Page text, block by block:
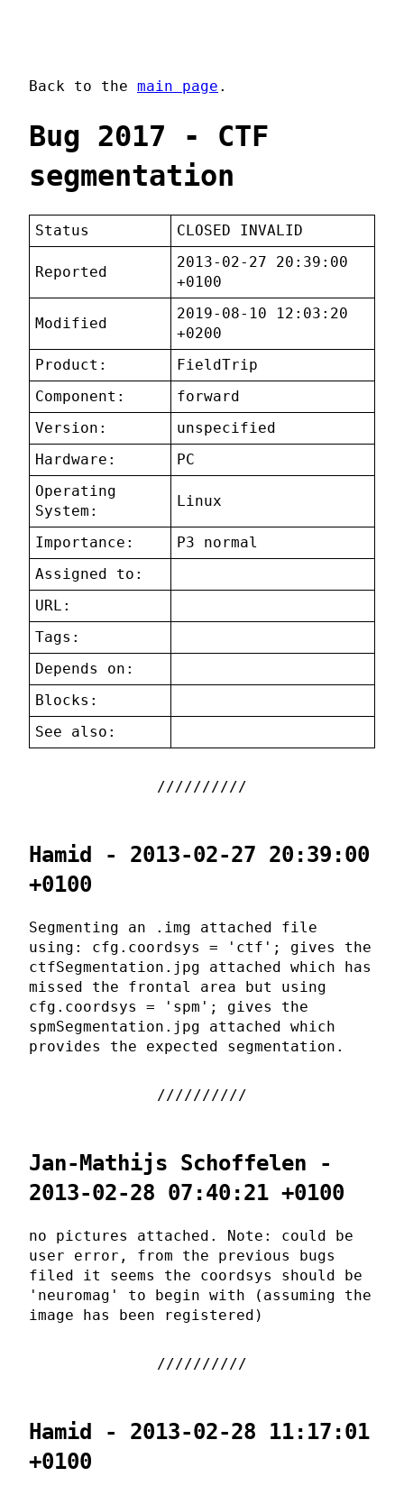
Back to the main page .
Bug 2017 - CTF
segmentation
Status CLOSED INVALID
Reported
2013-02-27 20:39:00
+0100
Modified
2019-08-10 12:03:20
+0200
Product:
FieldTrip
Component:
forward
Version:
unspecified
Hardware:
PC
Operating
System:
Linux
Importance:
P3 normal
Assigned to:
URL:
Tags:
Depends on:
Blocks:
See also:
Hamid - 2013-02-27 20:39:00
+0100
Segmenting an .img attached file
using: cfg.coordsys = 'ctf'; gives the
ctfSegmentation.jpg attached which has
missed the frontal area but using
cfg.coordsys = 'spm'; gives the
spmSegmentation.jpg attached which
provides the expected segmentation.
Jan-Mathijs Schoffelen -
2013-02-28 07:40:21 +0100
no pictures attached. Note: could be
user error, from the previous bugs
filed it seems the coordsys should be
'neuromag' to begin with (assuming the
image has been registered)
Hamid - 2013-02-28 11:17:01
+0100